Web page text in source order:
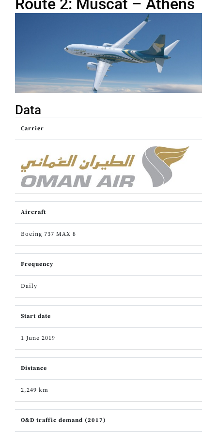
Route 2: Muscat – Athens
Data
Carrier
Aircraft
Boeing 737 MAX 8
Frequency
Daily
Start date
1 June 2019
Distance
2,249 km
O&D traffic demand (2017)